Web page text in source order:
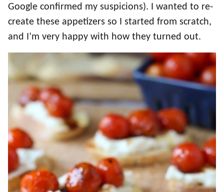
Google confirmed my suspicions). I wanted to re-
create these appetizers so I started from scratch,
and I’m very happy with how they turned out.